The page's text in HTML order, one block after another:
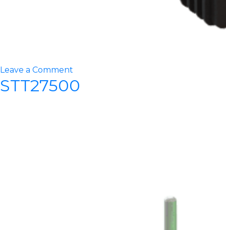
Leave a Comment
STT30000
STT27500